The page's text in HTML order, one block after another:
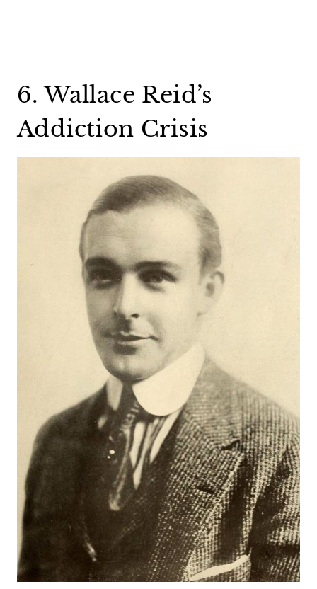
6. Wallace Reid’s
Addiction Crisis